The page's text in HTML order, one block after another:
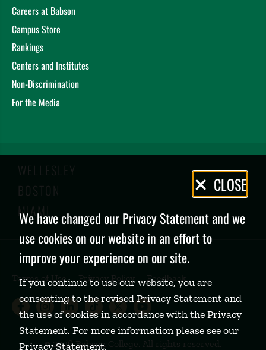
Careers at Babson
Campus Store
Rankings
Centers and Institutes
Non-Discrimination
For the Media
WELLESLEY
BOSTON
MIAMI
Terms of Use Privacy Policy Feedback
Babson College Facebook page
Babson College Instagram page
Babson College LinkedIn
Babson College TikTok
Babson College
Babson College
Privacy
Policy
CLOSE
We have changed our Privacy Statement and we
use cookies on our website in an effort to
improve your experience on our site.
If you continue to use our website, you are
consenting to the revised Privacy Statement and
the use of cookies in accordance with the Privacy
Statement. For more information please see our
Privacy Statement.
©2026 Babson College. All rights reserved.